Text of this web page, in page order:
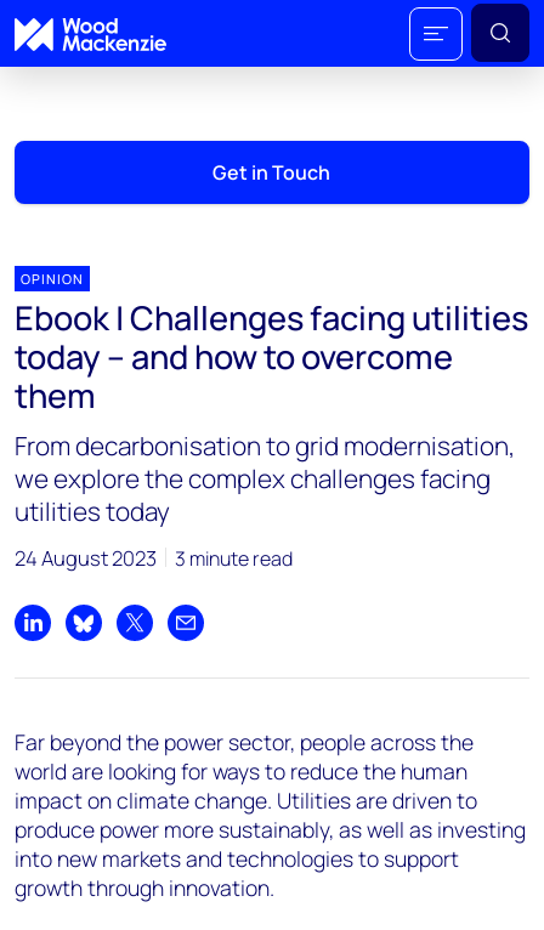
Get in Touch
OPINION
Ebook | Challenges facing utilities
today – and how to overcome
them
From decarbonisation to grid modernisation,
we explore the complex challenges facing
utilities today
24 August 2023 3 minute read
Share on LinkedIn
Share on Bluesky
Share on XShare by email
Far beyond the power sector, people across the
world are looking for ways to reduce the human
impact on climate change. Utilities are driven to
produce power more sustainably, as well as investing
into new markets and technologies to support
growth through innovation.